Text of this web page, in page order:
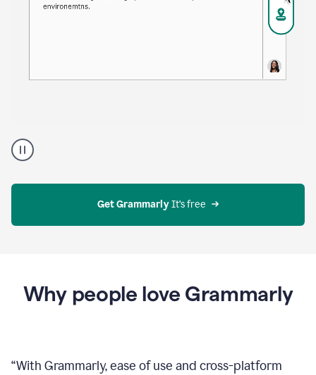
product
example
Get Grammarly It’s free
Why people love Grammarly
“With Grammarly, ease of use and cross-platform